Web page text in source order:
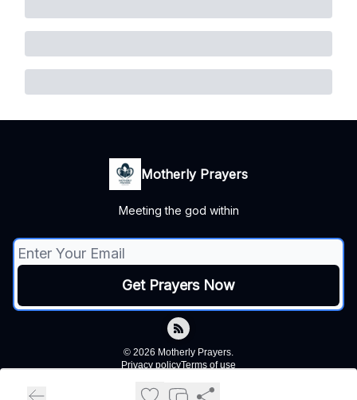
Motherly Prayers
Meeting the god within
© 2026 Motherly Prayers.
Privacy policyTerms of use
Powered by beehiiv